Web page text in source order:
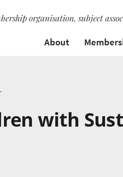
organisation, subject
About
Music
with